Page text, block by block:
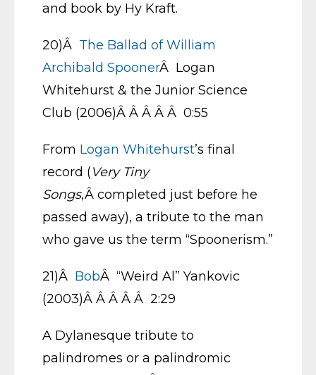
and book by Hy Kraft.
20)Â The Ballad of William
Archibald SpoonerÂ Logan
Whitehurst & the Junior Science
Club (2006)Â Â Â Â Â 0:55
From Logan Whitehurst’s final
record (Very Tiny
Songs,Â completed just before he
passed away), a tribute to the man
who gave us the term “Spoonerism.”
21)Â BobÂ “Weird Al” Yankovic
(2003)Â Â Â Â Â 2:29
A Dylanesque tribute to
palindromes or a palindromic